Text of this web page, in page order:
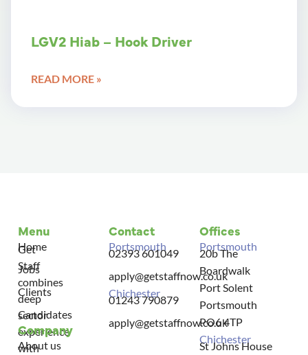
LGV2 Hiab – Hook Driver
READ MORE »
Get
Staff
combines
deep
sector
experience
with
Menu
Home
Jobs
Clients
Candidates
Company
About us
Contact
Portsmouth
02393 601049
apply@getstaffnow.co.uk
Chichester
01243 790879
apply@getstaffnow.co.uk
Offices
Portsmouth
20b The
Boardwalk
Port Solent
Portsmouth
PO6 4TP
Chichester
St Johns House